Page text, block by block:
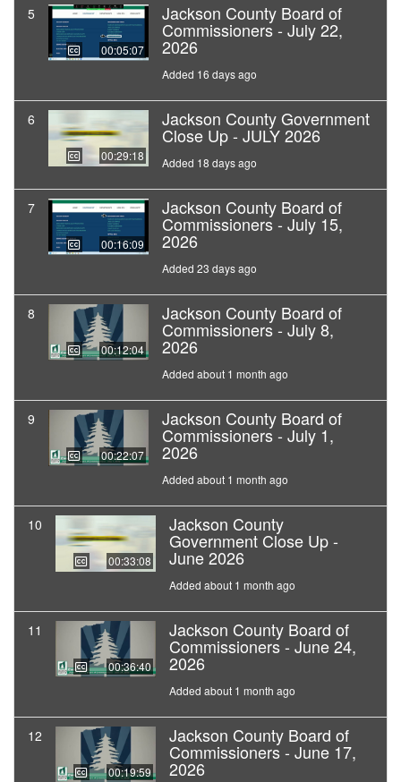
5
00:05:07
Jackson County Board of
Commissioners - July 22,
2026
Added 16 days ago
6
00:29:18
Jackson County Government
Close Up - JULY 2026
Added 18 days ago
7
00:16:09
Jackson County Board of
Commissioners - July 15,
2026
Added 23 days ago
8
00:12:04
Jackson County Board of
Commissioners - July 8,
2026
Added about 1 month ago
9
00:22:07
Jackson County Board of
Commissioners - July 1,
2026
Added about 1 month ago
10
00:33:08
Jackson County
Government Close Up -
June 2026
Added about 1 month ago
11
00:36:40
Jackson County Board of
Commissioners - June 24,
2026
Added about 1 month ago
12
00:19:59
Jackson County Board of
Commissioners - June 17,
2026